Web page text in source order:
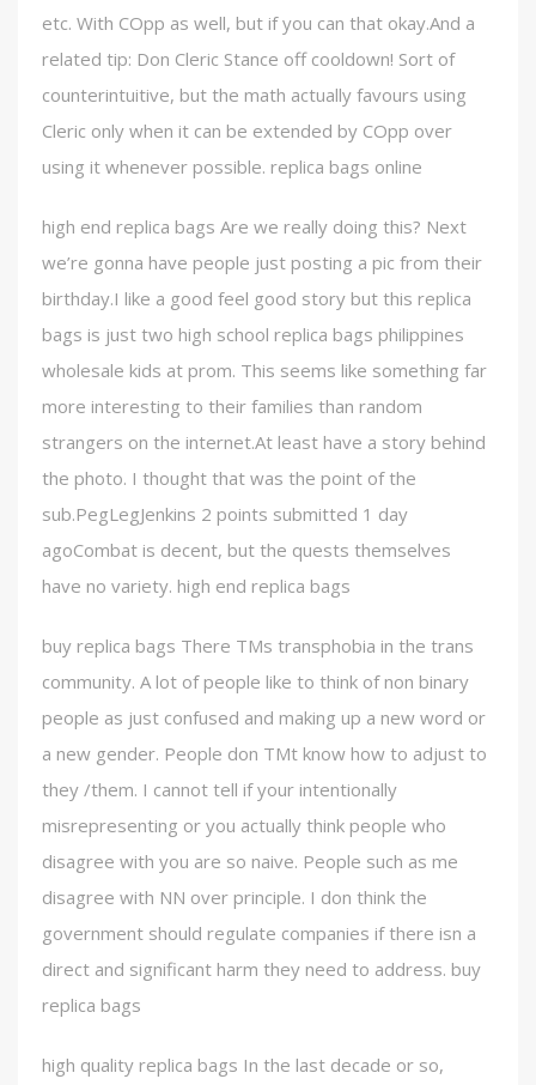
etc. With COpp as well, but if you can that okay.And a
related tip: Don Cleric Stance off cooldown! Sort of
counterintuitive, but the math actually favours using
Cleric only when it can be extended by COpp over
using it whenever possible. replica bags online
high end replica bags Are we really doing this? Next
we’re gonna have people just posting a pic from their
birthday.I like a good feel good story but this replica
bags is just two high school replica bags philippines
wholesale kids at prom. This seems like something far
more interesting to their families than random
strangers on the internet.At least have a story behind
the photo. I thought that was the point of the
sub.PegLegJenkins 2 points submitted 1 day
agoCombat is decent, but the quests themselves
have no variety. high end replica bags
buy replica bags There TMs transphobia in the trans
community. A lot of people like to think of non binary
people as just confused and making up a new word or
a new gender. People don TMt know how to adjust to
they /them. I cannot tell if your intentionally
misrepresenting or you actually think people who
disagree with you are so naive. People such as me
disagree with NN over principle. I don think the
government should regulate companies if there isn a
direct and significant harm they need to address. buy
replica bags
high quality replica bags In the last decade or so,